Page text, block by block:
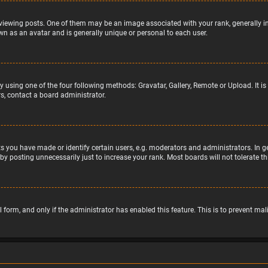
posts. One of them may be an image associated with your rank,
as an avatar and is generally unique or personal to each user.
using one of the four following methods: Gravatar, Gallery, Remote or Upload.
contact a board administrator.
you have made or identify certain users, e.g. moderators and administrators. In
posting unnecessarily just to increase your rank. Most boards will not
and only if the administrator has enabled this feature. This is to prevent